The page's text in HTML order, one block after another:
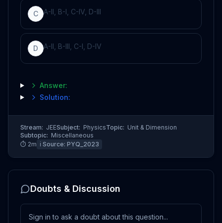
C A-II, B-I, C-IV, D-III
D A-II, B-III, C-I, D-IV
Answer:
Solution:
Stream: JEESubject: PhysicsTopic: Unit & Dimension
Subtopic: Miscellaneous
⏱ 2m ℹ️ Source: PYQ_2023
Doubts & Discussion